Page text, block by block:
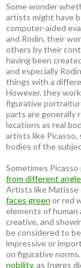
Some wonder
artists might have
computer-aided
and Rodin, their
others by their
having been
and especially
things with a
However, they
figurative
parts are generally
locations as real
artists like Picasso,
bodies of the
Sometimes Picasso
from different
Artists like Matisse
faces green or red
elements of human
creative, and
be considered to
impressive or
on figurative
nobility, as Ingres